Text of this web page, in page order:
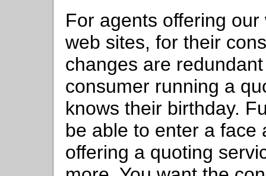
For agents offering
web sites, for their
changes are
consumer running a
knows their birthday.
be able to enter a face
offering a quoting